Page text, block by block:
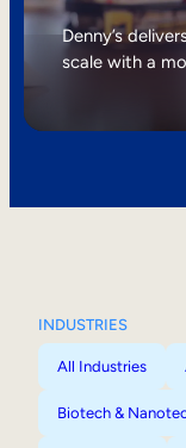
Internal
Denny’s
scale with a
INDUSTRIES
All Industries
Biotech &